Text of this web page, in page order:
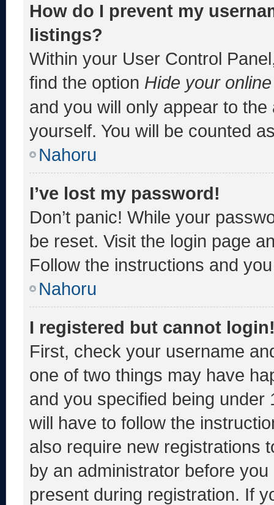
How do I prevent my
listings?
Within your User Control
find the option Hide your
and you will only appear to
yourself. You will be counted
Nahoru
I’ve lost my password!
Don’t panic! While your
be reset. Visit the login page
Follow the instructions and
Nahoru
I registered but cannot
First, check your username
one of two things may have
and you specified being
will have to follow the
also require new registrations
by an administrator before
present during registration. If